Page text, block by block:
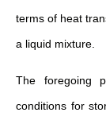
terms of heat
a liquid mixture.
The foregoing
conditions for